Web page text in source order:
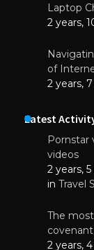
Laptop
2 years,
of
2 years,
Latest
Pornstar
videos
2 years,
in Travel
The
2 years,